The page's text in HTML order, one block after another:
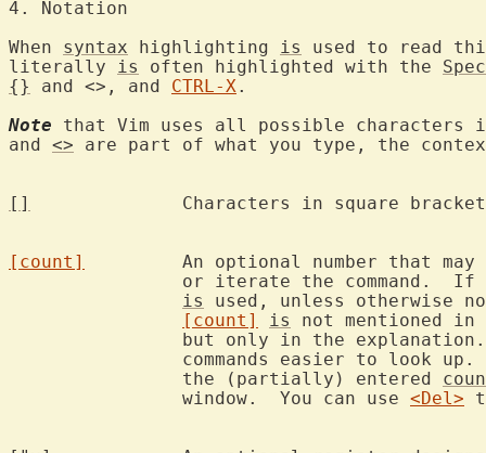
When syntax highlighting is
used to read
literally is often highlighted with the
{}
and <>, and CTRL-X.
Note that Vim uses all possible characters
and <> are part of what you type, the
[]
[count]
or iterate the command.
is
used, unless otherwise
[count]
is
not mentioned in
commands easier to look
		the (partially) entered
		window.  You can use
<Del>